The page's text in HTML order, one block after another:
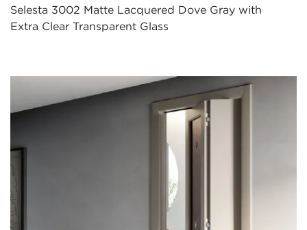
Selesta 3002 Matte Lacquered Dove Gray with
Extra Clear Transparent Glass